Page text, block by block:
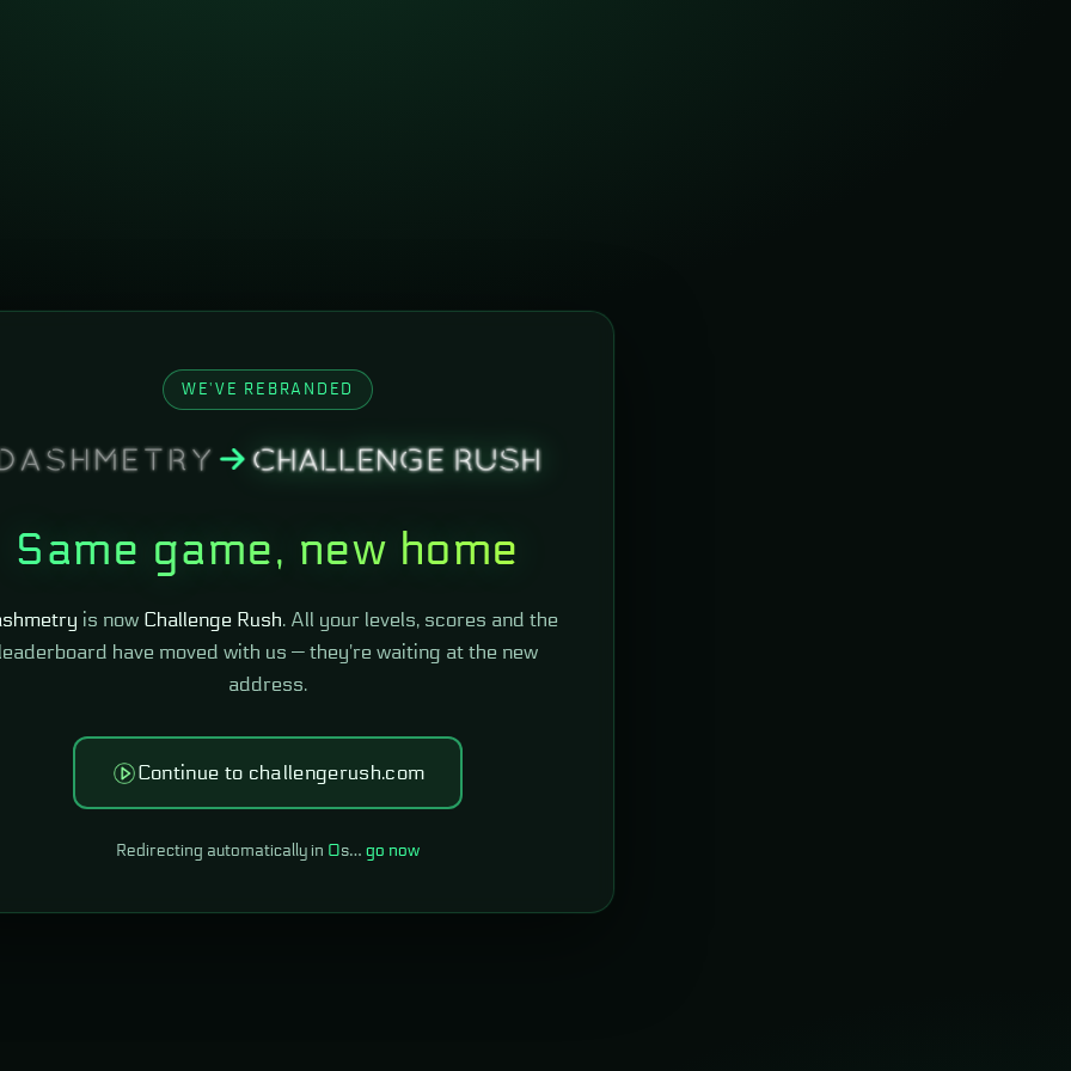
WE'VE REBRANDED
Same game, new home
is now Challenge Rush. All your levels, scores and the
have moved with us — they're waiting at the new
address.
Continue to challengerush.com
Redirecting automatically in 0s… go now